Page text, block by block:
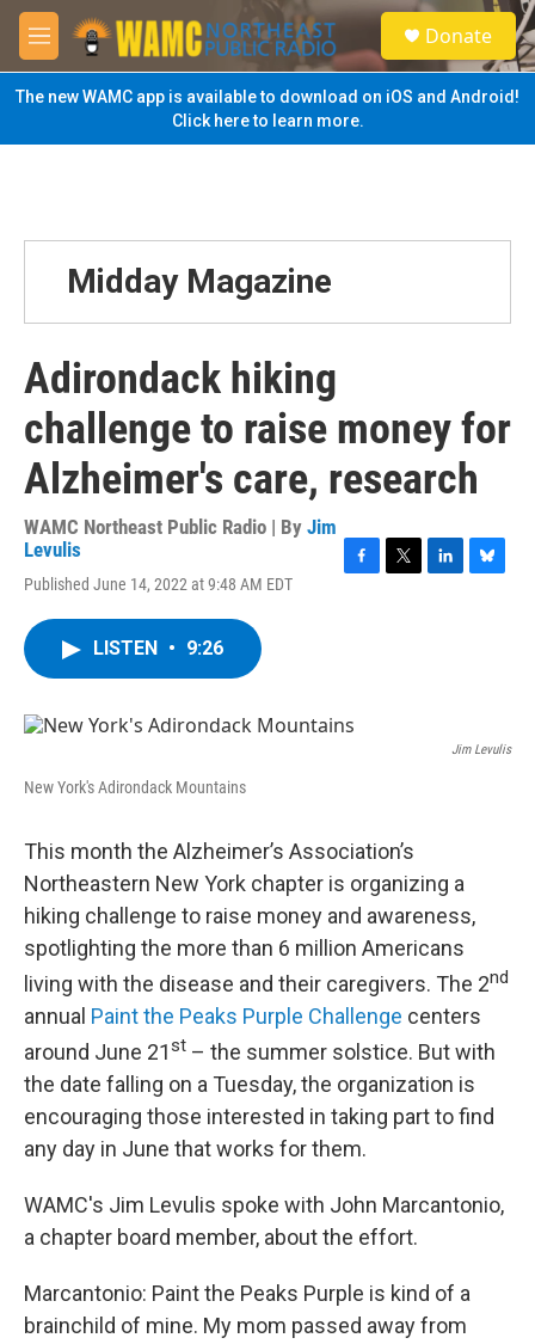
Skip to main content
M
e
n
u
S
e
a
Donate
The new WAMC app is available to download on iOS and Android!
Click here to learn more.
Midday Magazine
Adirondack hiking
challenge to raise money for
Alzheimer's care, research
WAMC Northeast Public Radio | By Jim
Levulis
Published June 14, 2022 at 9:48 AM EDT
k
LISTEN • 9:26
Jim Levulis
New York's Adirondack Mountains
This month the Alzheimer’s Association’s
Northeastern New York chapter is organizing a
hiking challenge to raise money and awareness,
spotlighting the more than 6 million Americans
living with the disease and their caregivers. The 2nd
annual Paint the Peaks Purple Challenge centers
around June 21st – the summer solstice. But with
the date falling on a Tuesday, the organization is
encouraging those interested in taking part to find
any day in June that works for them.
WAMC's Jim Levulis spoke with John Marcantonio,
a chapter board member, about the effort.
Marcantonio: Paint the Peaks Purple is kind of a
brainchild of mine. My mom passed away from